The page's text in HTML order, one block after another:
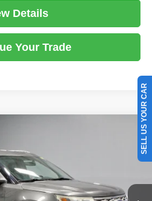
Details
Your Trade
FTS3291A Model:K8D
Ext.
PRICE
Less
$19,995
SELL US YOUR CAR